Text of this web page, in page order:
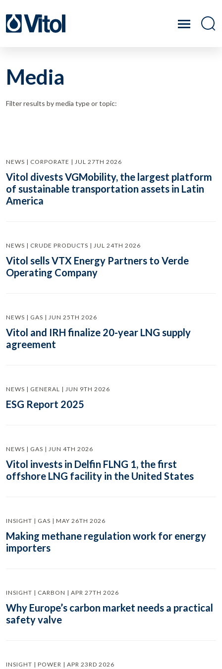
Media
Filter results by media type or topic:
NEWS | CORPORATE | JUL 27TH 2026
Vitol divests VGMobility, the largest platform
of sustainable transportation assets in Latin
America
NEWS | CRUDE PRODUCTS | JUL 24TH 2026
Vitol sells VTX Energy Partners to Verde
Operating Company
NEWS | GAS | JUN 25TH 2026
Vitol and IRH finalize 20-year LNG supply
agreement
NEWS | GENERAL | JUN 9TH 2026
ESG Report 2025
NEWS | GAS | JUN 4TH 2026
Vitol invests in Delfin FLNG 1, the first
offshore LNG facility in the United States
INSIGHT | GAS | MAY 26TH 2026
Making methane regulation work for energy
importers
INSIGHT | CARBON | APR 27TH 2026
Why Europe’s carbon market needs a practical
safety valve
INSIGHT | POWER | APR 23RD 2026